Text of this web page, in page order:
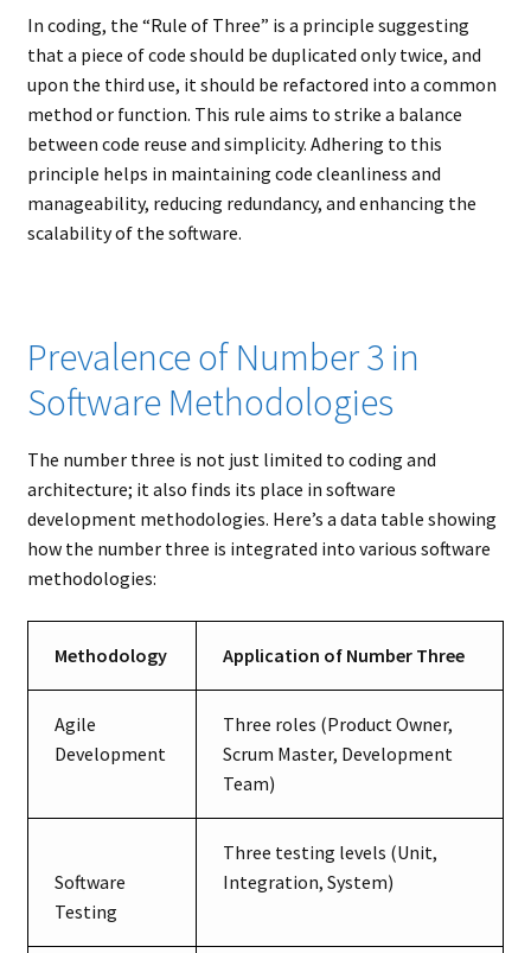
In coding, the “Rule of Three” is a principle suggesting
that a piece of code should be duplicated only twice, and
upon the third use, it should be refactored into a common
method or function. This rule aims to strike a balance
between code reuse and simplicity. Adhering to this
principle helps in maintaining code cleanliness and
manageability, reducing redundancy, and enhancing the
scalability of the software.
Prevalence of Number 3 in
Software Methodologies
The number three is not just limited to coding and
architecture; it also finds its place in software
development methodologies. Here’s a data table showing
how the number three is integrated into various software
methodologies:
Methodology Application of Number Three
Agile
Development
Three roles (Product Owner,
Scrum Master, Development
Team)
Software
Testing
Three testing levels (Unit,
Integration, System)